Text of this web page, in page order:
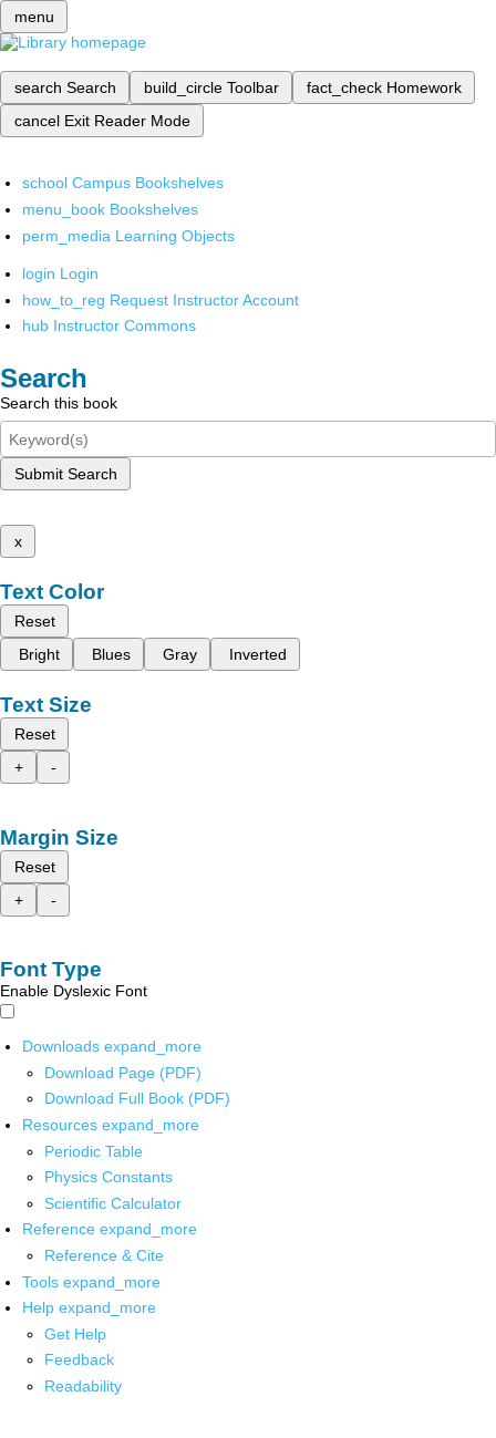
menu
search Search build_circle Toolbar fact_check Homework
cancel Exit Reader Mode
school Campus Bookshelves
menu_book Bookshelves
perm_media Learning Objects
login Login
how_to_reg Request Instructor Account
hub Instructor Commons
Search
Search this book
Submit Search
x
Text Color
Reset
Bright
Blues Gray Inverted
Text Size
Reset
+
-
Margin Size
Reset
+
-
Font Type
Enable Dyslexic Font
Downloads expand_more
Download Page (PDF)
Download Full Book (PDF)
Resources expand_more
Periodic Table
Physics Constants
Scientific Calculator
Reference expand_more
Reference & Cite
Tools expand_more
Help expand_more
Get Help
Feedback
Readability